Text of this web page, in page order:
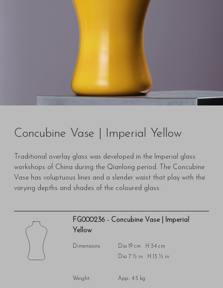
Concubine Vase | Imperial Yellow
Traditional overlay glass was developed in the Imperial glass
workshops of China during the Qianlong period. The Concubine
Vase has voluptuous lines and a slender waist that play with the
varying depths and shades of the coloured glass.
FG000236 - Concubine Vase | Imperial
Yellow
Dimensions:
Dia 19 cm H 34 cm
Dia 7 ½ in H 13 ½ in
Weight: App.: 4.5 kg